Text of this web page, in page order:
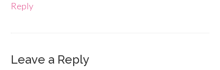
Reply
Leave a Reply